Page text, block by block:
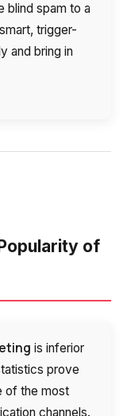
blind spam to a
trigger-
and bring in
of
is inferior
prove
of the most
channels.